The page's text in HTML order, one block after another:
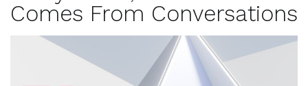
Comes From Conversations